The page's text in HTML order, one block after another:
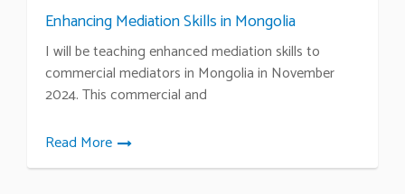
Enhancing Mediation Skills in Mongolia
I will be teaching enhanced mediation skills to
commercial mediators in Mongolia in November
2024. This commercial and
Read More